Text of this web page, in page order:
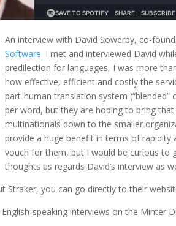
An interview with David Sowerby, co-
Software. I met and interviewed David
predilection for languages, I was more
how effective, efficient and costly the
part-human translation system
per word, but they are hoping to bring
multinationals down to the smaller
provide a huge benefit in terms of
vouch for them, but I would be curious to
thoughts as regards David’s interview as
Straker, you can go directly to their
speaking interviews on the Minter